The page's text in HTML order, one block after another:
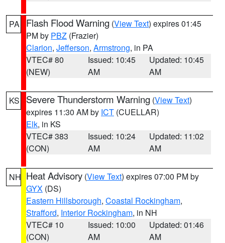
PA Flash Flood Warning (View Text) expires 01:45
PM by PBZ (Frazier)
Clarion, Jefferson, Armstrong, in PA
VTEC# 80
(NEW)
Issued: 10:45
AM
Updated: 10:45
AM
KS Severe Thunderstorm Warning (View Text)
expires 11:30 AM by ICT (CUELLAR)
Elk, in KS
VTEC# 383
(CON)
Issued: 10:24
AM
Updated: 11:02
AM
NH Heat Advisory (View Text) expires 07:00 PM by
GYX (DS)
Eastern Hillsborough, Coastal Rockingham,
Strafford, Interior Rockingham, in NH
VTEC# 10
(CON)
Issued: 10:00
AM
Updated: 01:46
AM